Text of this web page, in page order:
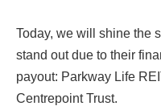
Today, we will shine the
stand out due to their
payout: Parkway Life
Centrepoint Trust.